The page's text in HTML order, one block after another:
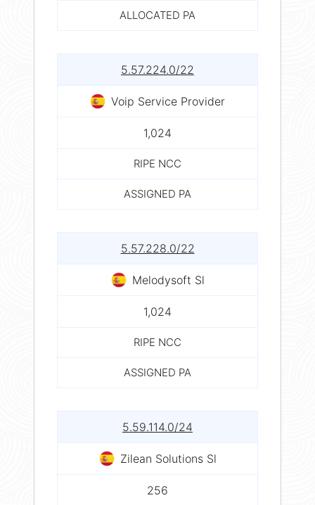
ALLOCATED PA
5.57.224.0/22
Voip Service Provider
1,024
RIPE NCC
ASSIGNED PA
5.57.228.0/22
Melodysoft Sl
1,024
RIPE NCC
ASSIGNED PA
5.59.114.0/24
Zilean Solutions Sl
256